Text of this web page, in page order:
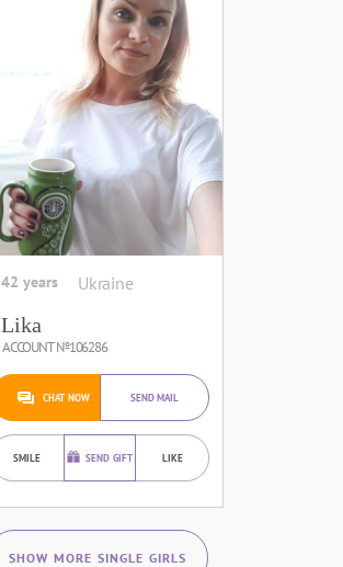
42 years Ukraine
Lika
ACCOUNT №106286
CHAT NOW SEND MAIL
SMILE SEND GIFT LIKE
SHOW MORE SINGLE GIRLS